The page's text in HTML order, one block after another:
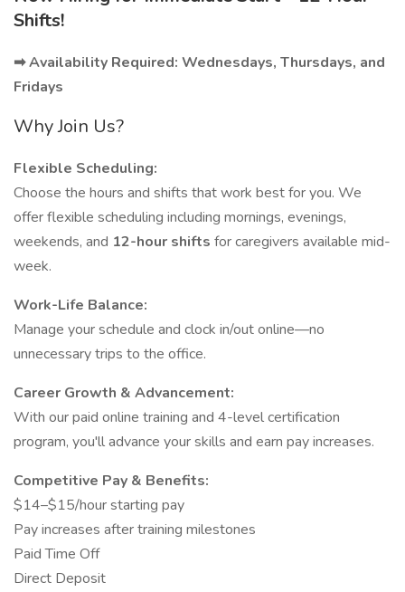
Shifts!
➡ Availability Required: Wednesdays, Thursdays, and
Fridays
Why Join Us?
Flexible Scheduling:
Choose the hours and shifts that work best for you. We
offer flexible scheduling including mornings, evenings,
weekends, and 12-hour shifts for caregivers available mid-
week.
Work-Life Balance:
Manage your schedule and clock in/out online—no
unnecessary trips to the office.
Career Growth & Advancement:
With our paid online training and 4-level certification
program, you'll advance your skills and earn pay increases.
Competitive Pay & Benefits:
$14–$15/hour starting pay
Pay increases after training milestones
Paid Time Off
Direct Deposit